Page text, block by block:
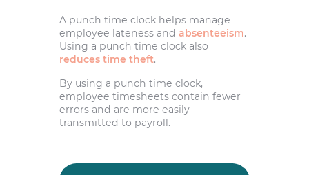
A punch time clock helps manage
employee lateness and absenteeism.
Using a punch time clock also
reduces time theft.
By using a punch time clock,
employee timesheets contain fewer
errors and are more easily
transmitted to payroll.